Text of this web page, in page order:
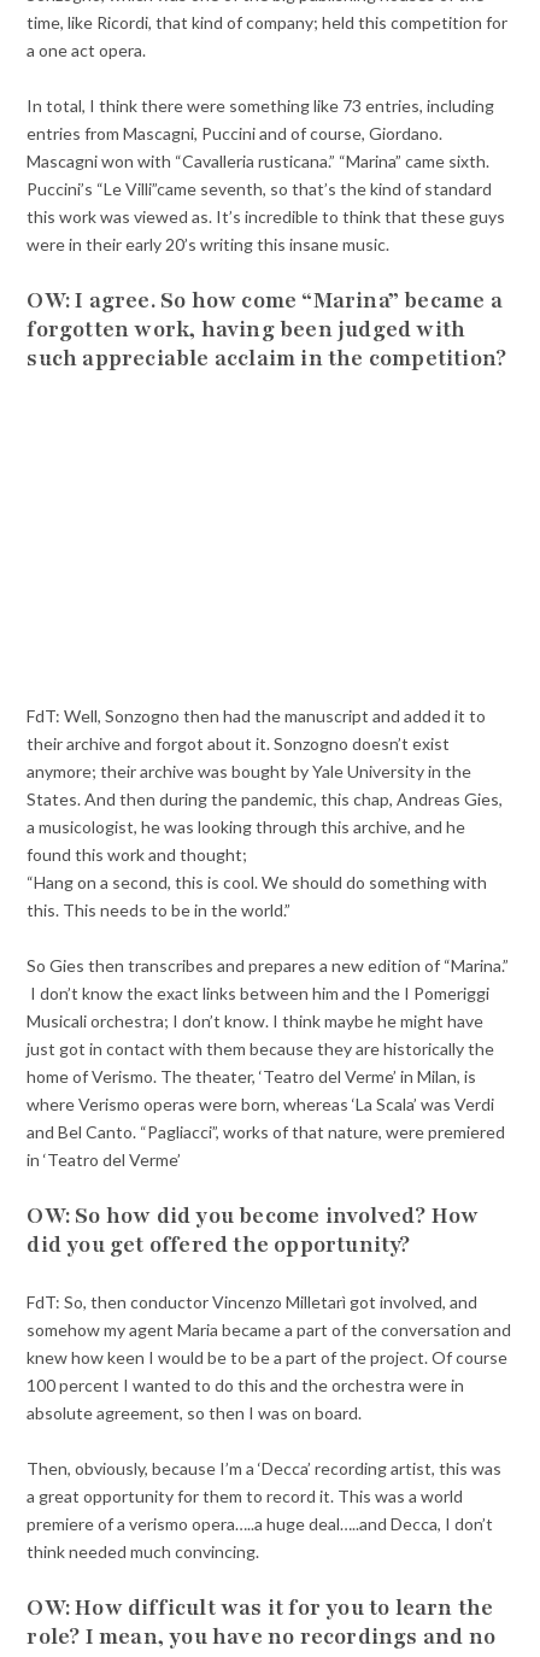
time, like Ricordi, that kind of company; held this competition for
a one act opera.
In total, I think there were something like 73 entries, including
entries from Mascagni, Puccini and of course, Giordano.
Mascagni won with “Cavalleria rusticana.” “Marina” came sixth.
Puccini’s “Le Villi”came seventh, so that’s the kind of standard
this work was viewed as. It’s incredible to think that these guys
were in their early 20’s writing this insane music.
OW: I agree. So how come “Marina” became a
forgotten work, having been judged with
such appreciable acclaim in the competition?
FdT: Well, Sonzogno then had the manuscript and added it to
their archive and forgot about it. Sonzogno doesn’t exist
anymore; their archive was bought by Yale University in the
States. And then during the pandemic, this chap, Andreas Gies,
a musicologist, he was looking through this archive, and he
found this work and thought;
“Hang on a second, this is cool. We should do something with
this. This needs to be in the world.”
So Gies then transcribes and prepares a new edition of “Marina.”
I don’t know the exact links between him and the I Pomeriggi
Musicali orchestra; I don’t know. I think maybe he might have
just got in contact with them because they are historically the
home of Verismo. The theater, ‘Teatro del Verme’ in Milan, is
where Verismo operas were born, whereas ‘La Scala’ was Verdi
and Bel Canto. “Pagliacci”, works of that nature, were premiered
in ‘Teatro del Verme’
OW: So how did you become involved? How
did you get offered the opportunity?
FdT: So, then conductor Vincenzo Milletarì got involved, and
somehow my agent Maria became a part of the conversation and
knew how keen I would be to be a part of the project. Of course
100 percent I wanted to do this and the orchestra were in
absolute agreement, so then I was on board.
Then, obviously, because I’m a ‘Decca’ recording artist, this was
a great opportunity for them to record it. This was a world
premiere of a verismo opera…..a huge deal…..and Decca, I don’t
think needed much convincing.
OW: How difficult was it for you to learn the
role? I mean, you have no recordings and no